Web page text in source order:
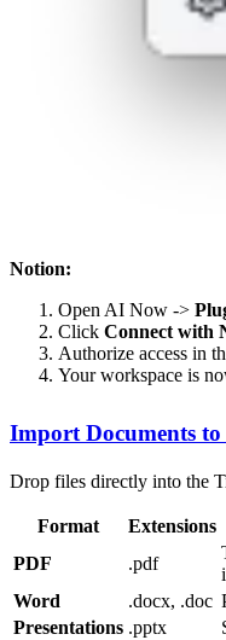
Notion:
Open AI Now ->
Click Connect with
Authorize access in
Your workspace is
Import Documents
Drop files directly into the
Format Extensions
PDF
.pdf
Word
.docx, .doc
Presentations .pptx